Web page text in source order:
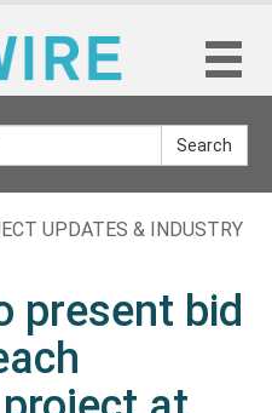
Search
UPDATES & INDUSTRY
present bid